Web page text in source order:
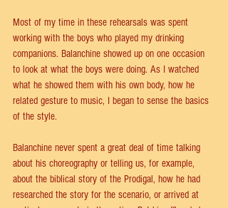
Most of my time in these rehearsals was spent
working with the boys who played my drinking
companions. Balanchine showed up on one occasion
to look at what the boys were doing. As I watched
what he showed them with his own body, how he
related gesture to music, I began to sense the basics
of the style.
Balanchine never spent a great deal of time talking
about his choreography or telling us, for example,
about the biblical story of the Prodigal, how he had
researched the story for the scenario, or arrived at